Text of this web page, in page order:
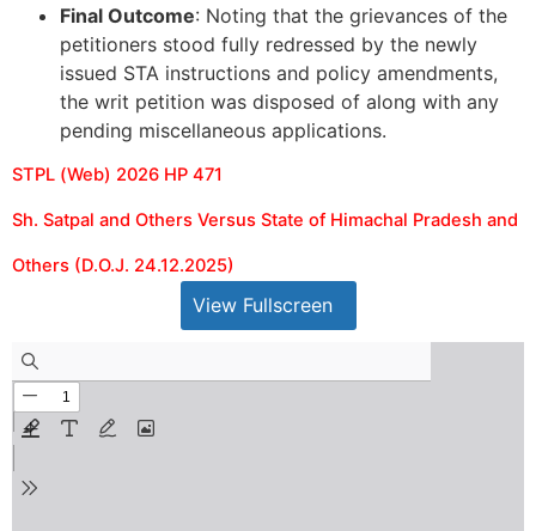
Final Outcome: Noting that the grievances of the
petitioners stood fully redressed by the newly
issued STA instructions and policy amendments,
the writ petition was disposed of along with any
pending miscellaneous applications.
STPL (Web) 2026 HP 471
Sh. Satpal and Others Versus State of Himachal Pradesh and
Others (D.O.J. 24.12.2025)
View Fullscreen